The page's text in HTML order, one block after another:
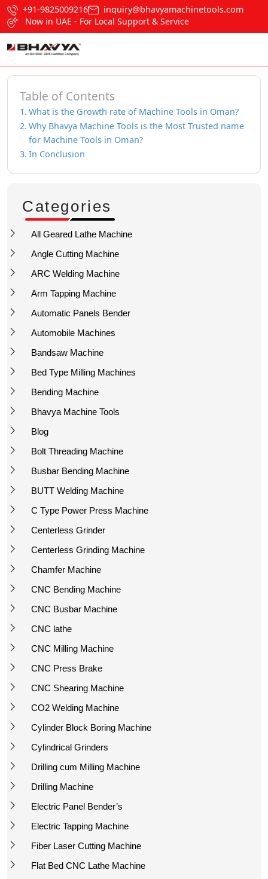
+91-9825009216
inquiry@bhavyamachinetools.com
Now in UAE - For Local Support & Service
Table of Contents
What is the Growth rate of Machine Tools in Oman?
Why Bhavya Machine Tools is the Most Trusted name
for Machine Tools in Oman?
In Conclusion
Categories
All Geared Lathe Machine
Angle Cutting Machine
ARC Welding Machine
Arm Tapping Machine
Automatic Panels Bender
Automobile Machines
Bandsaw Machine
Bed Type Milling Machines
Bending Machine
Bhavya Machine Tools
Blog
Bolt Threading Machine
Busbar Bending Machine
BUTT Welding Machine
C Type Power Press Machine
Centerless Grinder
Centerless Grinding Machine
Chamfer Machine
CNC Bending Machine
CNC Busbar Machine
CNC lathe
CNC Milling Machine
CNC Press Brake
CNC Shearing Machine
CO2 Welding Machine
Cylinder Block Boring Machine
Cylindrical Grinders
Drilling cum Milling Machine
Drilling Machine
Electric Panel Bender’s
Electric Tapping Machine
Fiber Laser Cutting Machine
Flat Bed CNC Lathe Machine